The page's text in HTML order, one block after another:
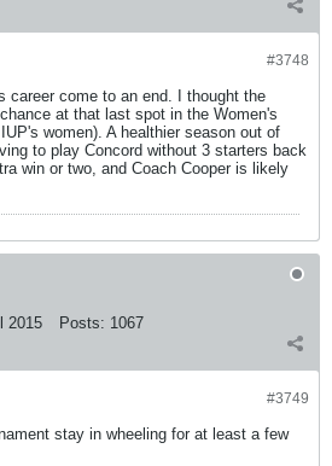
#3748
career come to an end. I thought the
at that last spot in the Women's
women). A healthier season out of
to play Concord without 3 starters back
win or two, and Coach Cooper is likely
2015 Posts: 1067
#3749
stay in wheeling for at least a few